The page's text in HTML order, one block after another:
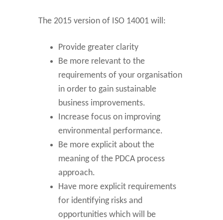
The 2015 version of ISO 14001 will:
Provide greater clarity
Be more relevant to the
requirements of your organisation
in order to gain sustainable
business improvements.
Increase focus on improving
environmental performance.
Be more explicit about the
meaning of the PDCA process
approach.
Have more explicit requirements
for identifying risks and
opportunities which will be